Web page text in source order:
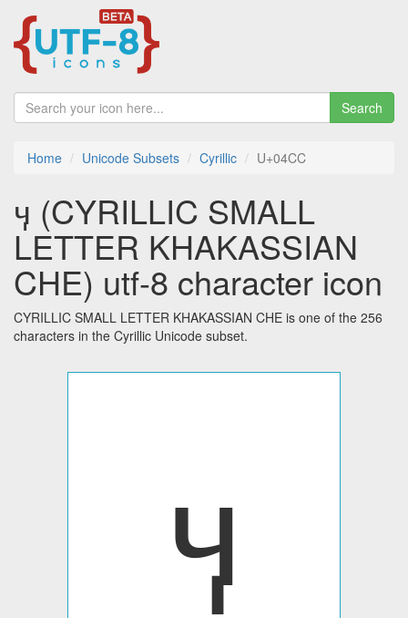
Search
Home Unicode Subsets Cyrillic U+04CC
ӌ (CYRILLIC SMALL
LETTER KHAKASSIAN
CHE) utf-8 character icon
CYRILLIC SMALL LETTER KHAKASSIAN CHE is one of the 256
characters in the Cyrillic Unicode subset.
ӌ